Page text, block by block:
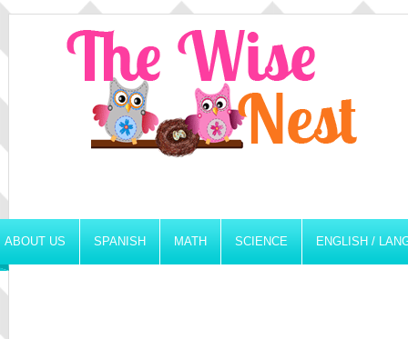
ABOUT US SPANISH MATH SCIENCE ENGLISH /